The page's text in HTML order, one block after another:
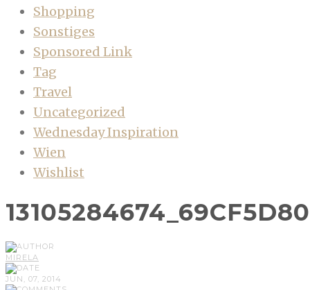
Shopping
Sonstiges
Sponsored Link
Tag
Travel
Uncategorized
Wednesday Inspiration
Wien
Wishlist
MIRELA
JUN, 07, 2014